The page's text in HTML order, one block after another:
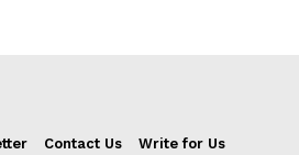
Contact Us
Write for Us